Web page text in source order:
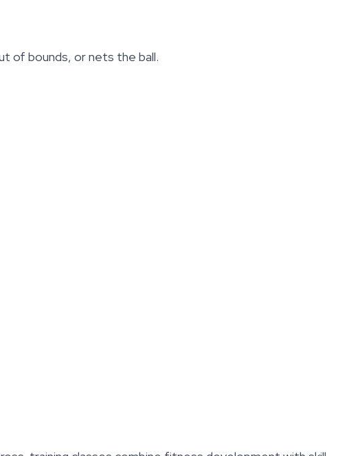
of bounds, or nets the ball.